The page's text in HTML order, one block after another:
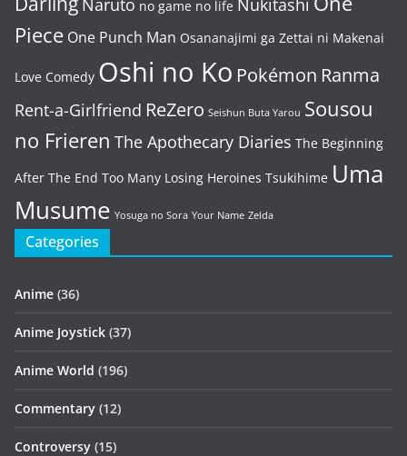
Naruto no game no life Nukitashi
Piece One Punch Man Osananajimi ga Zettai ni Makenai
Love Comedy Oshi no Ko Pokémon Ranma
Rent-a-Girlfriend ReZero Seishun Buta Yarou Sousou
no Frieren The Apothecary Diaries The Beginning
After The End Too Many Losing Heroines Tsukihime Uma
Musume Yosuga no Sora Your Name Zelda
Categories
Anime (36)
Anime Joystick (37)
Anime World (196)
Commentary (12)
Controversy (15)